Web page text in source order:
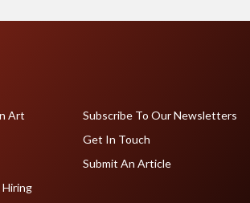
Art
Subscribe To Our Newsletters
Get In Touch
Submit An Article